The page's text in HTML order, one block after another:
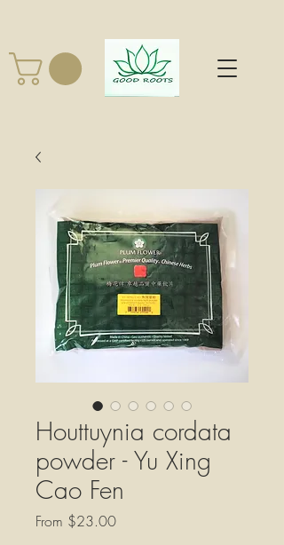
Houttuynia cordata
powder - Yu Xing
Cao Fen
From $23.00Sale